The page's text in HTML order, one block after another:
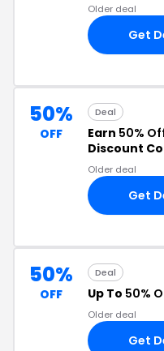
Older deal
Get
50%
OFF
Deal
Earn 50%
Discount
Older deal
Get
50%
OFF
Deal
Up To 50%
Older deal
Get